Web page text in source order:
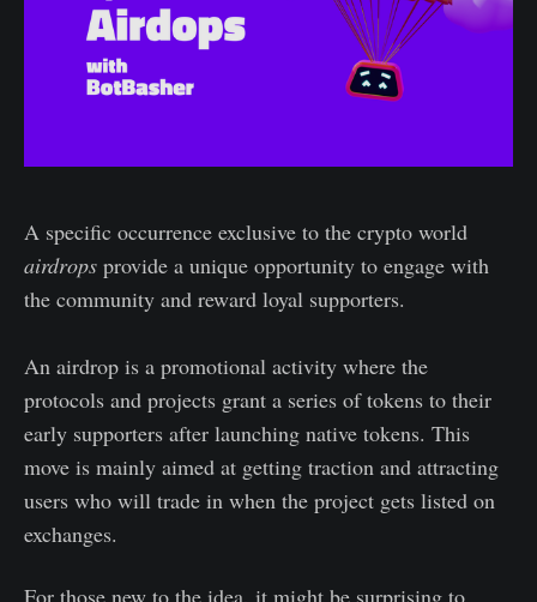
A specific occurrence exclusive to the crypto world
airdrops provide a unique opportunity to engage with
the community and reward loyal supporters.
An airdrop is a promotional activity where the
protocols and projects grant a series of tokens to their
early supporters after launching native tokens. This
move is mainly aimed at getting traction and attracting
users who will trade in when the project gets listed on
exchanges.
For those new to the idea, it might be surprising to